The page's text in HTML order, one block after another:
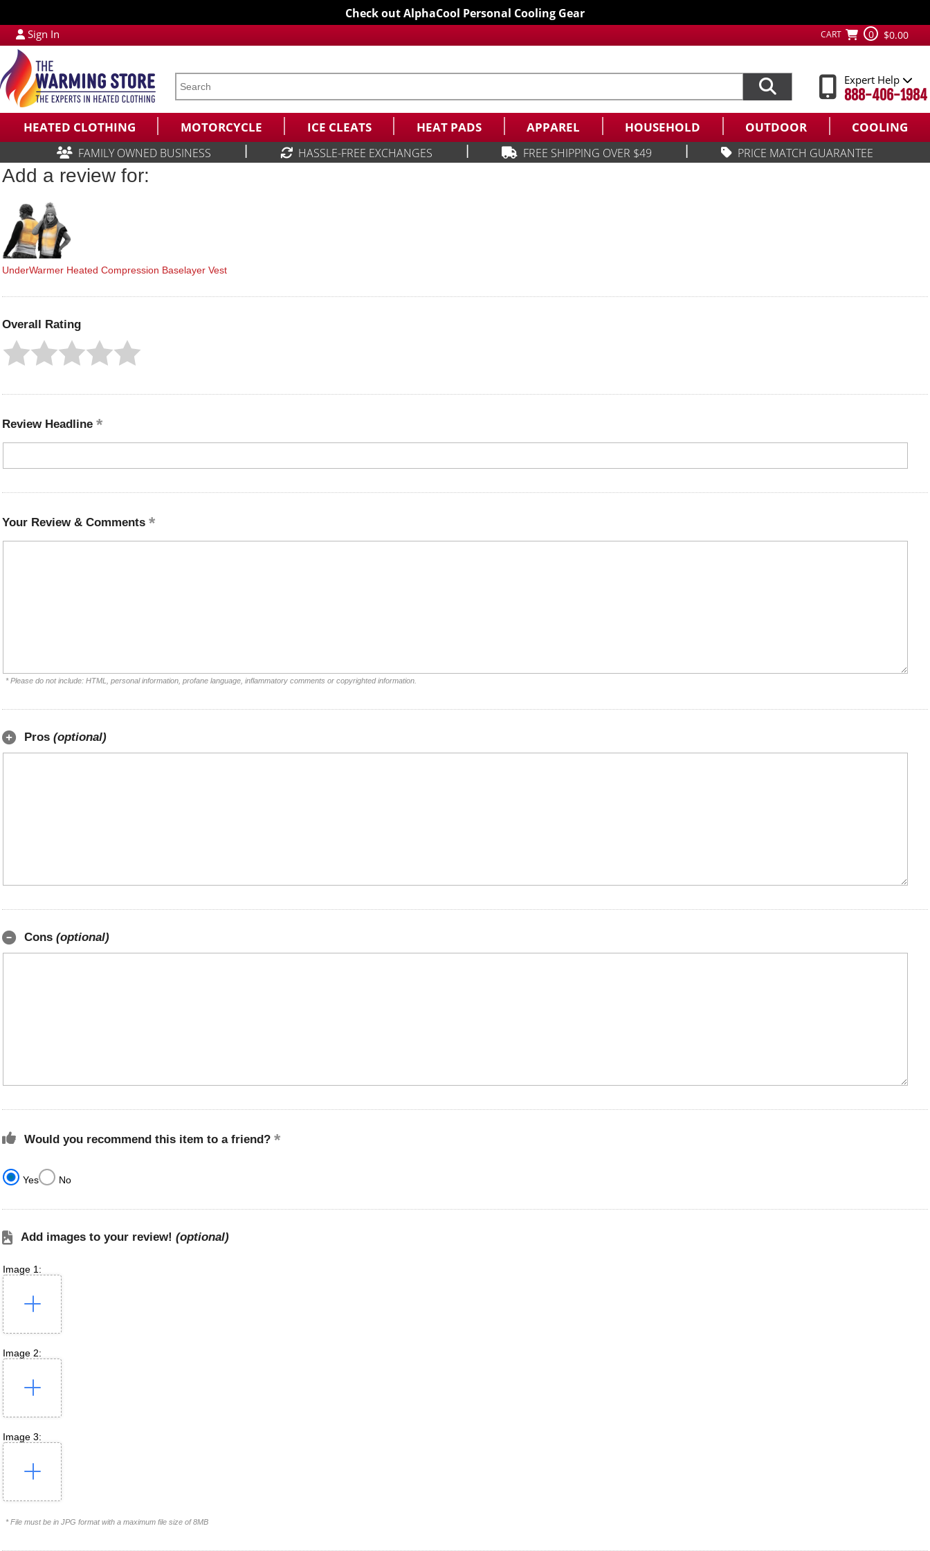
Check out AlphaCool Personal Cooling Gear
Sign In CART 0 $0.00
Expert Help
888-406-1984
HEATED CLOTHING MOTORCYCLE ICE CLEATS HEAT PADS APPAREL HOUSEHOLD OUTDOOR COOLING
FAMILY OWNED BUSINESS HASSLE-FREE EXCHANGES FREE SHIPPING OVER $49 PRICE MATCH GUARANTEE
Add a review for:
UnderWarmer Heated Compression Baselayer Vest
Overall Rating
Review Headline
Your Review & Comments
* Please do not include: HTML, personal information, profane language, inflammatory comments or copyrighted information.
Pros (optional)
Cons (optional)
Would you recommend this item to a friend?
Yes No
Add images to your review! (optional)
Image 1:
Image 2:
Image 3:
* File must be in JPG format with a maximum file size of 8MB